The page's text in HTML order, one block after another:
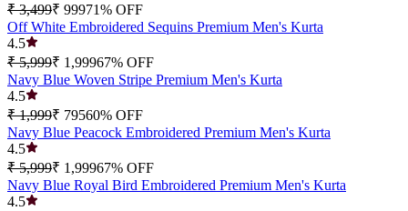
₹ 3,499₹ 99971% OFF
Off White Embroidered Sequins Premium Men's Kurta
4.5
₹ 5,999₹ 1,99967% OFF
Navy Blue Woven Stripe Premium Men's Kurta
4.5
₹ 1,999₹ 79560% OFF
Navy Blue Peacock Embroidered Premium Men's Kurta
4.5
₹ 5,999₹ 1,99967% OFF
Navy Blue Royal Bird Embroidered Premium Men's Kurta
4.5